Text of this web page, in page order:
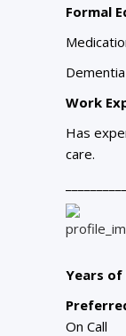
Formal
Work
Has
care.
Years of
On Call